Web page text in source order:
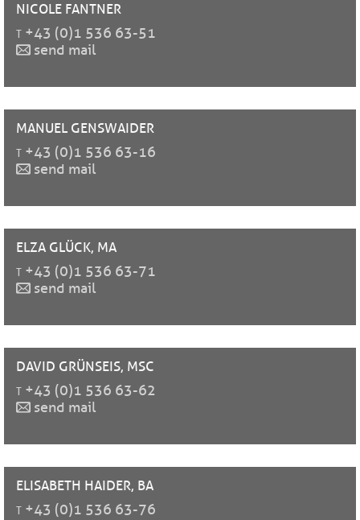
NICOLE FANTNER
t +43 (0)1 536 63-51
send mail
ELZA GLÜCK, MA
t +43 (0)1 536 63-71
send mail
MANUEL GENSWAIDER
t +43 (0)1 536 63-16
send mail
DAVID GRÜNSEIS, MSC
t +43 (0)1 536 63-62
send mail
ELISABETH HAIDER, BA
t +43 (0)1 536 63-76